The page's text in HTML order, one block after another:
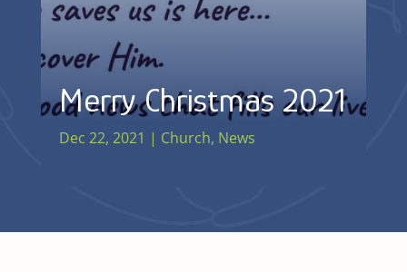
Merry Christmas 2021
Dec 22, 2021 | Church, News